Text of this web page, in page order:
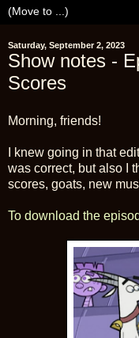
Saturday, September 2, 2023
Show notes -
Scores
Morning, friends!
I knew going in that
was correct, but also I
scores, goats, new
To download the